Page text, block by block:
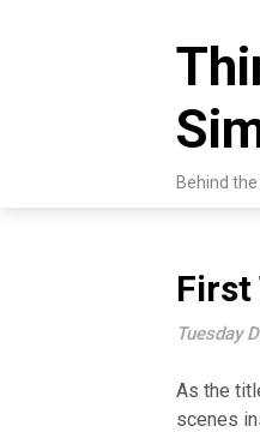
Behind
First
Tuesday
As the
scenes